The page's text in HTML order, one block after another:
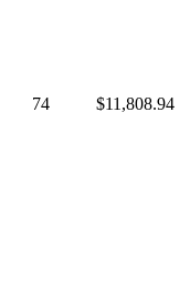
74 $11,808.94